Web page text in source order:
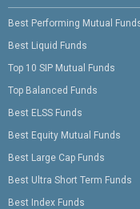
Best Performing Mutual
Best Liquid Funds
Top 10 SIP Mutual Funds
Top Balanced Funds
Best ELSS Funds
Best Equity Mutual Funds
Best Large Cap Funds
Best Ultra Short Term Funds
Best Index Funds